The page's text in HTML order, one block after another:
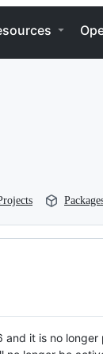
it is no